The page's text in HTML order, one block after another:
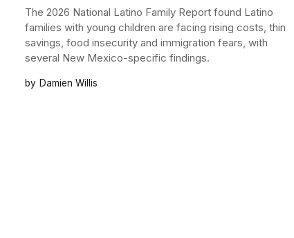
The 2026 National Latino Family Report found Latino
families with young children are facing rising costs, thin
savings, food insecurity and immigration fears, with
several New Mexico-specific findings.
Damien Willis